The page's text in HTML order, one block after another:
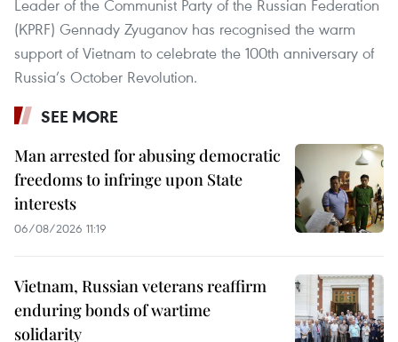
Leader of the Communist Party of the Russian Federation
(KPRF) Gennady Zyuganov has recognised the warm
support of Vietnam to celebrate the 100th anniversary of
Russia’s October Revolution.
SEE MORE
Man arrested for abusing democratic
freedoms to infringe upon State
interests
06/08/2026 11:19
Vietnam, Russian veterans reaffirm
enduring bonds of wartime
solidarity